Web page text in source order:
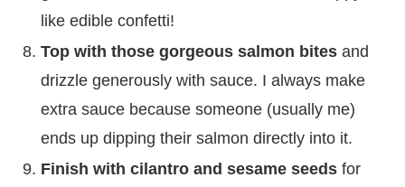
like edible confetti!
Top with those gorgeous salmon bites and
drizzle generously with sauce. I always make
extra sauce because someone (usually me)
ends up dipping their salmon directly into it.
Finish with cilantro and sesame seeds for